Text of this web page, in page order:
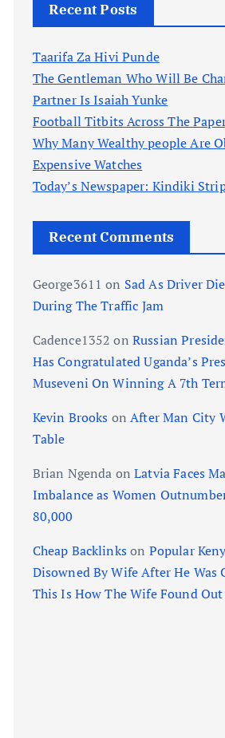
Recent Posts
Taarifa Za Hivi Punde
The Gentleman Who Will Be
Partner Is Isaiah Yunke
Football Titbits Across The
Why Many Wealthy people Are
Expensive Watches
Today’s Newspaper: Kindiki
Recent Comments
George3611 on Sad As Driver
During The Traffic Jam
Cadence1352 on Russian
Has Congratulated Uganda’s
Museveni On Winning A 7th
Kevin Brooks onAfter Man City
Table
Brian Ngenda onLatvia Faces
Imbalance as Women
80,000
Cheap Backlinkson Popular
Disowned By Wife After He Was
This Is How The Wife Found Out